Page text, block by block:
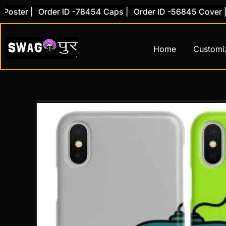
Skip
| Order ID -78454 Caps | Order ID -56845 Cover |
Home